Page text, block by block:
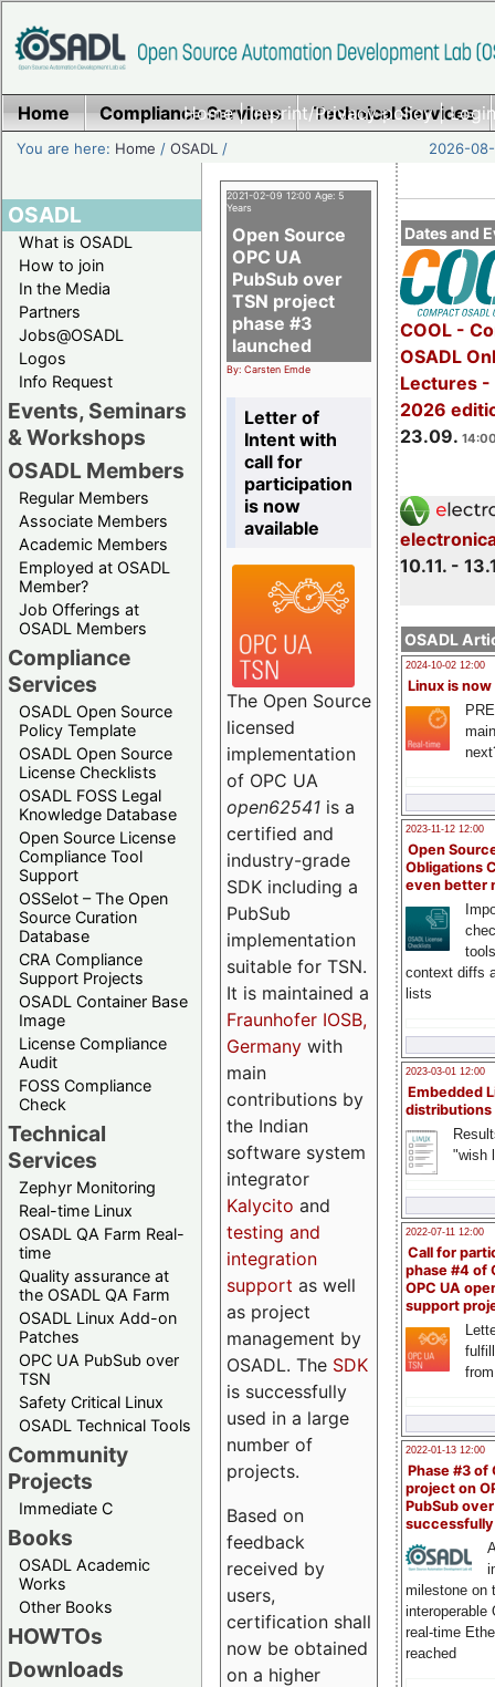
Home|Imprint/Privacy policy|
Home Compliance Services Technical Services
You are here: Home /OSADL / 2026-
OSADL
What is OSADL
How to join
In the Media
Partners
Jobs@OSADL
Logos
Info Request
Events, Seminars
& Workshops
OSADL Members
Regular Members
Associate Members
Academic Members
Employed at OSADL
Member?
Job Offerings at
OSADL Members
Compliance
Services
OSADL Open Source
Policy Template
OSADL Open Source
License Checklists
OSADL FOSS Legal
Knowledge Database
Open Source License
Compliance Tool
Support
OSSelot – The Open
Source Curation
Database
CRA Compliance
Support Projects
OSADL Container Base
Image
License Compliance
Audit
FOSS Compliance
Check
Technical
Services
Zephyr Monitoring
Real-time Linux
OSADL QA Farm Real-
time
Quality assurance at
the OSADL QA Farm
OSADL Linux Add-on
Patches
OPC UA PubSub over
TSN
Safety Critical Linux
OSADL Technical Tools
Community
Projects
Immediate C
Books
OSADL Academic
Works
Other Books
HOWTOs
Downloads
Dates and
COOL -
OSADL
Lectures -
2026
23.09.
10.11. -
OSADL
2024-10-02 12:00
Linux is now
2023-11-12 12:00
Open
Obligations
even better
context diffs
lists
2023-03-01 12:00
Embedded
distributions
"wish
2022-07-11 12:00
Call for
phase #4 of
OPC UA
support
2022-01-13 12:00
Phase #3 of
project on
PubSub over
milestone on
interoperable
real-time
reached
2021-02-09 12:00 Age: 5
Years
Open Source
OPC UA
PubSub over
TSN project
phase #3
launched
By: Carsten Emde
Letter of
Intent with
call for
participation
is now
available
The Open Source
licensed
implementation
of OPC UA
open62541 is a
certified and
industry-grade
SDK including a
PubSub
implementation
suitable for TSN.
It is maintained a
Fraunhofer IOSB,
Germany with
main
contributions by
the Indian
software system
integrator
Kalycito and
testing and
integration
support as well
as project
management by
OSADL. The SDK
is successfully
used in a large
number of
projects.
Based on
feedback
received by
users,
certification shall
now be obtained
on a higher